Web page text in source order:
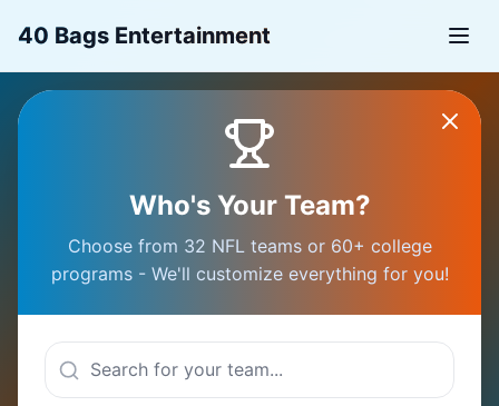
40 Bags Entertainment
Who's Your Team?
Choose from 32 NFL teams or 60+ college
programs - We'll customize everything for you!
Your GameDay
Starts Here
Connect with fans, plan epic trips, and
experience sports like never before